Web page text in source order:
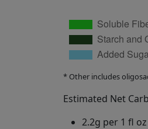
* Other includes
Estimated Net
2.2g per 1 fl oz